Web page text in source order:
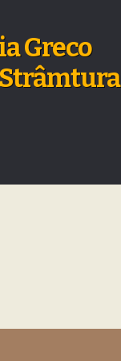
Greco